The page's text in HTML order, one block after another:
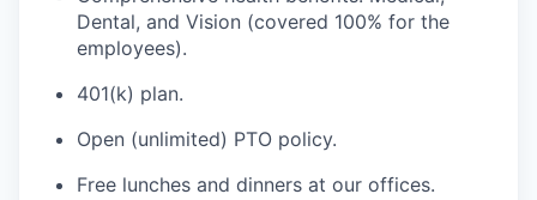
Dental, and Vision (covered 100% for the
employees).
401(k) plan.
Open (unlimited) PTO policy.
Free lunches and dinners at our offices.